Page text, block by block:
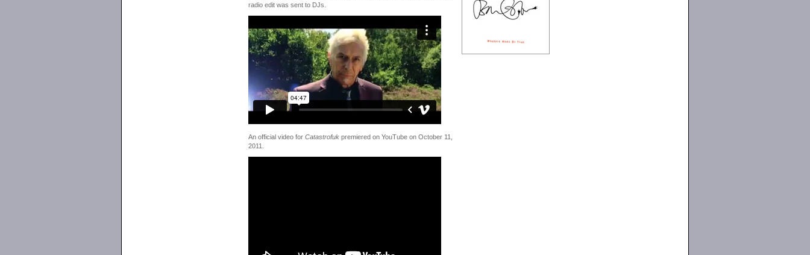
radio edit was sent to DJs.
An official video for Catastrofuk premiered on YouTube on October 11,
2011.